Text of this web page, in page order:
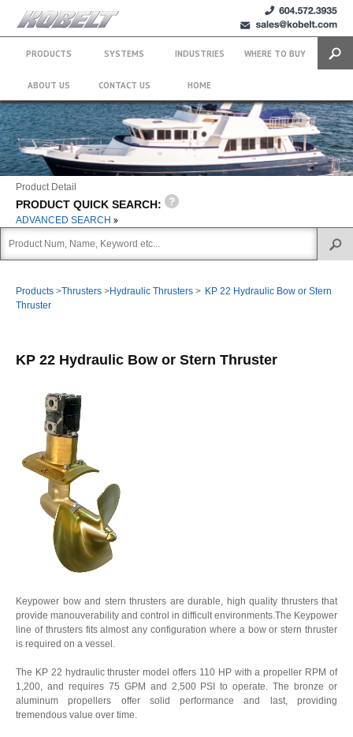
PRODUCTS SYSTEMS INDUSTRIES WHERE TO BUY
ABOUT US CONTACT US HOME
+1 (604)
572.3935
sales@kobelt.com
Product Detail
PRODUCT QUICK SEARCH:
ADVANCED SEARCH
Products >Thrusters >Hydraulic Thrusters > KP 22 Hydraulic Bow or Stern
Thruster
KP 22 Hydraulic Bow or Stern Thruster
Keypower bow and stern thrusters are durable, high quality thrusters that
provide manouverability and control in difficult environments.The Keypower
line of thrusters fits almost any configuration where a bow or stern thruster
is required on a vessel.
The KP 22 hydraulic thruster model offers 110 HP with a propeller RPM of
1,200, and requires 75 GPM and 2,500 PSI to operate. The bronze or
aluminum propellers offer solid performance and last, providing
tremendous value over time.